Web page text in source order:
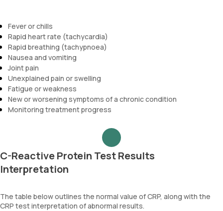
Fever or chills
Rapid heart rate (tachycardia)
Rapid breathing (tachypnoea)
Nausea and vomiting
Joint pain
Unexplained pain or swelling
Fatigue or weakness
New or worsening symptoms of a chronic condition
Monitoring treatment progress
C-Reactive Protein Test Results
Interpretation
The table below outlines the normal value of CRP, along with the
CRP test interpretation of abnormal results.